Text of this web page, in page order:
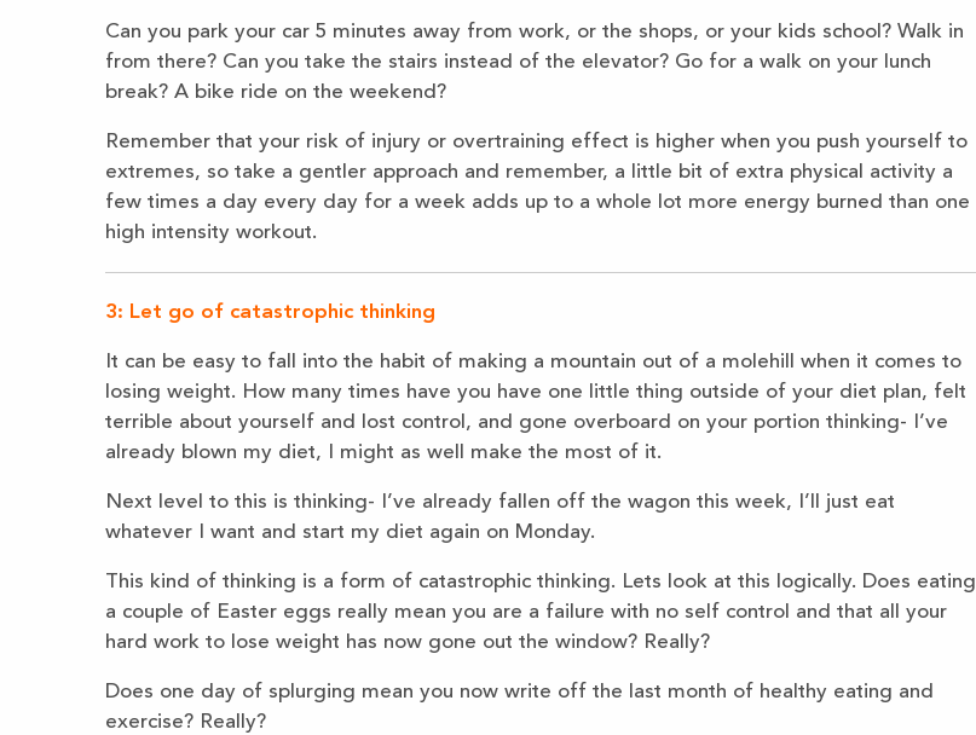
Can you park your car 5 minutes away from work, or the shops, or your kids school? Walk in
from there? Can you take the stairs instead of the elevator? Go for a walk on your lunch
break? A bike ride on the weekend?
Remember that your risk of injury or overtraining effect is higher when you push yourself to
extremes, so take a gentler approach and remember, a little bit of extra physical activity a
few times a day every day for a week adds up to a whole lot more energy burned than one
high intensity workout.
3: Let go of catastrophic thinking
It can be easy to fall into the habit of making a mountain out of a molehill when it comes to
losing weight. How many times have you have one little thing outside of your diet plan, felt
terrible about yourself and lost control, and gone overboard on your portion thinking- I’ve
already blown my diet, I might as well make the most of it.
Next level to this is thinking- I’ve already fallen off the wagon this week, I’ll just eat
whatever I want and start my diet again on Monday.
This kind of thinking is a form of catastrophic thinking. Lets look at this logically. Does eating
a couple of Easter eggs really mean you are a failure with no self control and that all your
hard work to lose weight has now gone out the window? Really?
Does one day of splurging mean you now write off the last month of healthy eating and
exercise? Really?